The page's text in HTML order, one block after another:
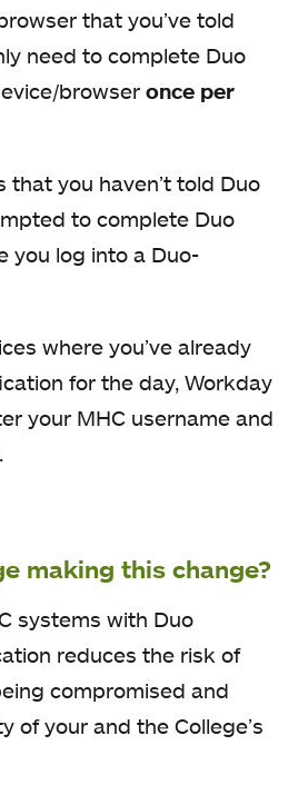
that you’ve told
need to complete Duo
browser once per
that you haven’t told Duo
to complete Duo
you log into a Duo-
where you’ve already
for the day, Workday
your MHC username and
making this change?
systems with Duo
reduces the risk of
compromised and
of your and the College’s